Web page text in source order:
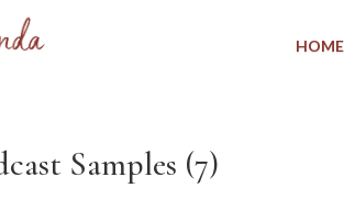
HOME
Samples (7)